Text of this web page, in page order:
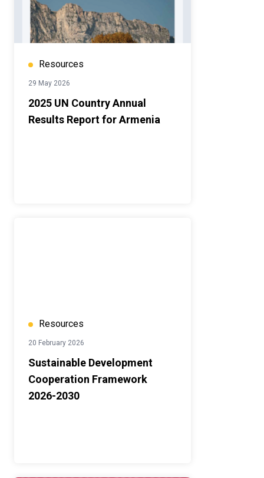
Resources
29 May 2026
2025 UN Country Annual
Results Report for Armenia
Resources
20 February 2026
Sustainable Development
Cooperation Framework
2026-2030